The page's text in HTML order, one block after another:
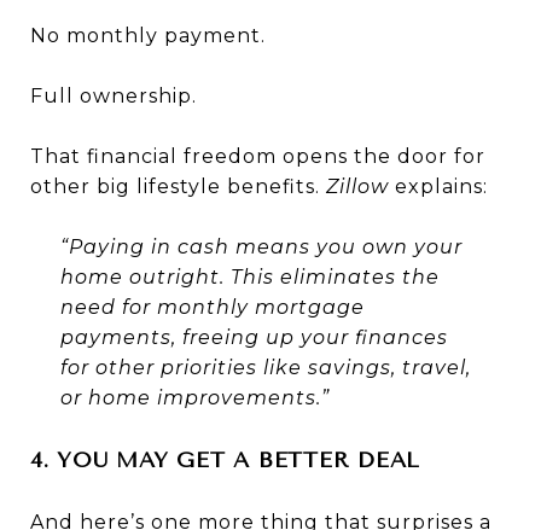
No monthly payment.
Full ownership.
That financial freedom opens the door for
other big lifestyle benefits. Zillow explains:
“Paying in cash means you own your
home outright. This eliminates the
need for monthly mortgage
payments, freeing up your finances
for other priorities like savings, travel,
or home improvements.”
4. YOU MAY GET A BETTER DEAL
And here’s one more thing that surprises a